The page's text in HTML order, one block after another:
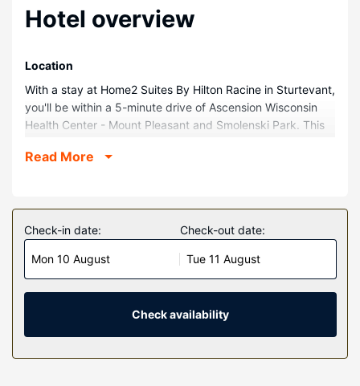
Hotel overview
Location
With a stay at Home2 Suites By Hilton Racine in Sturtevant,
you'll be within a 5-minute drive of Ascension Wisconsin
Health Center - Mount Pleasant and Smolenski Park. This
(5.1 km) from Franksville Park.
Make yourself at home in one of the 90 air-conditioned
guestrooms. Private bathrooms have hair dryers and
toothbrushes and toothpaste. Conveniences include
coffee/tea makers, and housekeeping is provided daily.
Don't miss out on recreational opportunities including an
internet access, a television in a common area, and gas
Read More
Check-in date:
Mon 10 August
Check-out date:
Tue 11 August
Check availability